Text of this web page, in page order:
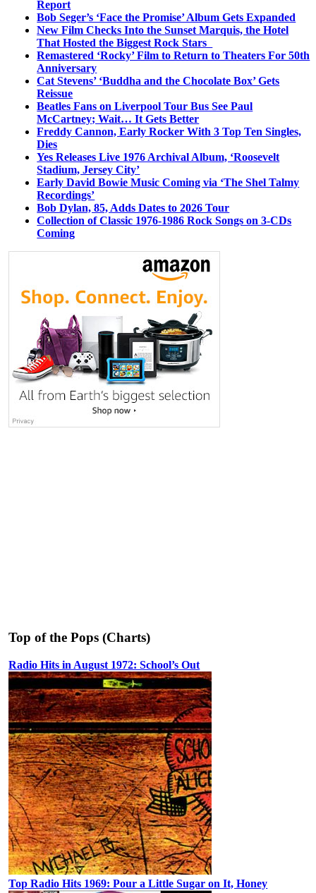
Report
Bob Seger’s ‘Face the Promise’ Album Gets Expanded
New Film Checks Into the Sunset Marquis, the Hotel
That Hosted the Biggest Rock Stars
Remastered ‘Rocky’ Film to Return to Theaters For 50th
Anniversary
Cat Stevens’ ‘Buddha and the Chocolate Box’ Gets
Reissue
Beatles Fans on Liverpool Tour Bus See Paul
McCartney; Wait… It Gets Better
Freddy Cannon, Early Rocker With 3 Top Ten Singles,
Dies
Yes Releases Live 1976 Archival Album, ‘Roosevelt
Stadium, Jersey City’
Early David Bowie Music Coming via ‘The Shel Talmy
Recordings’
Bob Dylan, 85, Adds Dates to 2026 Tour
Collection of Classic 1976-1986 Rock Songs on 3-CDs
Coming
Top of the Pops (Charts)
Radio Hits in August 1972: School’s Out
Top Radio Hits 1969: Pour a Little Sugar on It, Honey